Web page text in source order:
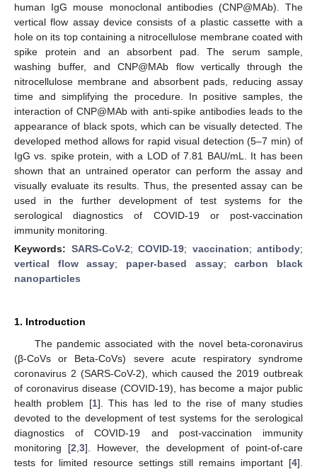
human IgG mouse monoclonal antibodies (CNP@MAb). The
vertical flow assay device consists of a plastic cassette with a
hole on its top containing a nitrocellulose membrane coated with
spike protein and an absorbent pad. The serum sample,
washing buffer, and CNP@MAb flow vertically through the
nitrocellulose membrane and absorbent pads, reducing assay
time and simplifying the procedure. In positive samples, the
interaction of CNP@MAb with anti-spike antibodies leads to the
appearance of black spots, which can be visually detected. The
developed method allows for rapid visual detection (5–7 min) of
IgG vs. spike protein, with a LOD of 7.81 BAU/mL. It has been
shown that an untrained operator can perform the assay and
visually evaluate its results. Thus, the presented assay can be
used in the further development of test systems for the
serological diagnostics of COVID-19 or post-vaccination
immunity monitoring.
Keywords: SARS-CoV-2; COVID-19; vaccination; antibody;
vertical flow assay; paper-based assay;carbon black
nanoparticles
1. Introduction
The pandemic associated with the novel beta-coronavirus
(β-CoVs or Beta-CoVs) severe acute respiratory syndrome
coronavirus 2 (SARS-CoV-2), which caused the 2019 outbreak
of coronavirus disease (COVID-19), has become a major public
health problem [1]. This has led to the rise of many studies
devoted to the development of test systems for the serological
diagnostics of COVID-19 and post-vaccination immunity
monitoring [2 ,3]. However, the development of point-of-care
tests for limited resource settings still remains important [4].